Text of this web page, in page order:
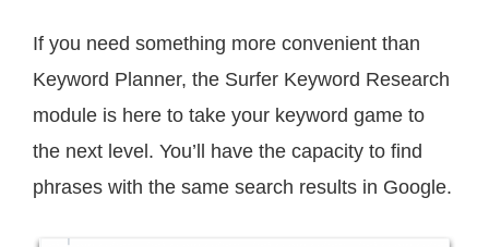
If you need something more convenient than
Keyword Planner, the Surfer Keyword Research
module is here to take your keyword game to
the next level. You’ll have the capacity to find
phrases with the same search results in Google.